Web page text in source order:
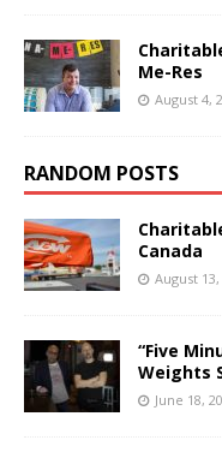
Me-Res
August 4,
RANDOM POSTS
Canada
August 13,
“Five
Weights
June 18,